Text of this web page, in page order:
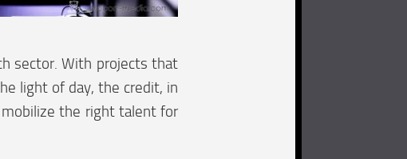
sector. With projects that
light of day, the credit, in
mobilize the right talent for